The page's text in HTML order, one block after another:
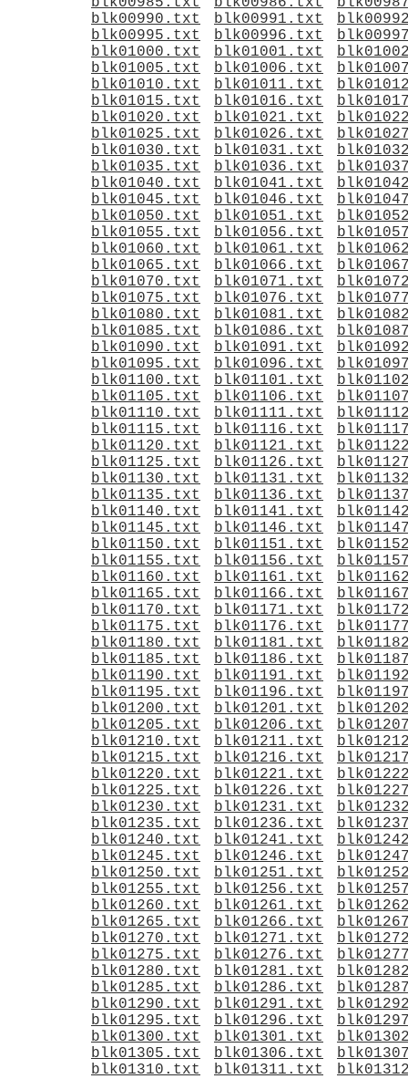
blk00990.txt
blk00991.txt
blk00995.txt
blk00996.txt
blk01000.txt
blk01001.txt
blk01005.txt
blk01006.txt
blk01010.txt
blk01011.txt
blk01015.txt
blk01016.txt
blk01020.txt
blk01021.txt
blk01025.txt
blk01026.txt
blk01030.txt
blk01031.txt
blk01035.txt
blk01036.txt
blk01040.txt
blk01041.txt
blk01045.txt
blk01046.txt
blk01050.txt
blk01051.txt
blk01055.txt
blk01056.txt
blk01060.txt
blk01061.txt
blk01065.txt
blk01066.txt
blk01070.txt
blk01071.txt
blk01075.txt
blk01076.txt
blk01080.txt
blk01081.txt
blk01085.txt
blk01086.txt
blk01090.txt
blk01091.txt
blk01095.txt
blk01096.txt
blk01100.txt
blk01101.txt
blk01105.txt
blk01106.txt
blk01110.txt
blk01111.txt
blk01115.txt
blk01116.txt
blk01120.txt
blk01121.txt
blk01125.txt
blk01126.txt
blk01130.txt
blk01131.txt
blk01135.txt
blk01136.txt
blk01140.txt
blk01141.txt
blk01145.txt
blk01146.txt
blk01150.txt
blk01151.txt
blk01155.txt
blk01156.txt
blk01160.txt
blk01161.txt
blk01165.txt
blk01166.txt
blk01170.txt
blk01171.txt
blk01175.txt
blk01176.txt
blk01180.txt
blk01181.txt
blk01185.txt
blk01186.txt
blk01190.txt
blk01191.txt
blk01195.txt
blk01196.txt
blk01200.txt
blk01201.txt
blk01205.txt
blk01206.txt
blk01210.txt
blk01211.txt
blk01215.txt
blk01216.txt
blk01220.txt
blk01221.txt
blk01225.txt
blk01226.txt
blk01230.txt
blk01231.txt
blk01235.txt
blk01236.txt
blk01240.txt
blk01241.txt
blk01245.txt
blk01246.txt
blk01250.txt
blk01251.txt
blk01255.txt
blk01256.txt
blk01260.txt
blk01261.txt
blk01265.txt
blk01266.txt
blk01270.txt
blk01271.txt
blk01275.txt
blk01276.txt
blk01280.txt
blk01281.txt
blk01285.txt
blk01286.txt
blk01290.txt
blk01291.txt
blk01295.txt
blk01296.txt
blk01300.txt
blk01301.txt
blk01305.txt
blk01306.txt
blk01310.txt
blk01311.txt